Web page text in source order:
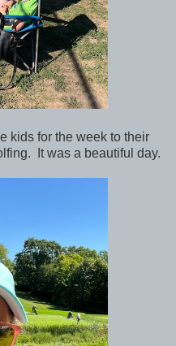
kids for the week to their
It was a beautiful day.